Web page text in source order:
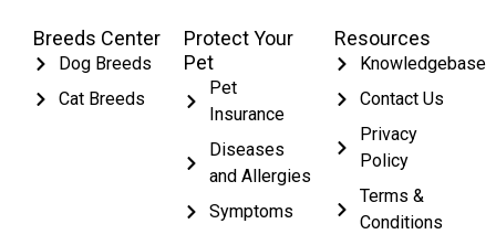
Breeds Center
Dog Breeds
Cat Breeds
Protect Your
Pet
Pet
Insurance
Diseases
and Allergies
Symptoms
Resources
Knowledgebase
Contact Us
Privacy
Policy
Terms &
Conditions